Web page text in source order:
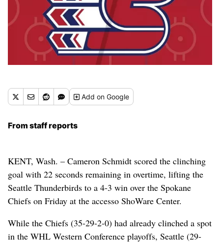
Addon Google
From staff reports
KENT, Wash. – Cameron Schmidt scored the clinching
goal with 22 seconds remaining in overtime, lifting the
Seattle Thunderbirds to a 4-3 win over the Spokane
Chiefs on Friday at the accesso ShoWare Center.
While the Chiefs (35-29-2-0) had already clinched a spot
in the WHL Western Conference playoffs, Seattle (29-